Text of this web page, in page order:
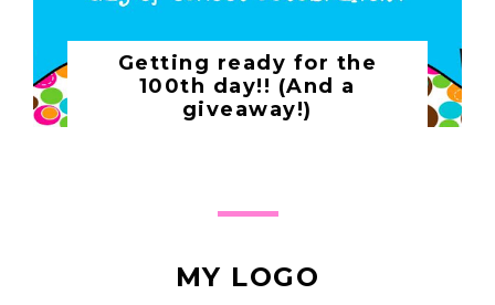
Getting ready for the
100th day!! (And a
giveaway!)
MY LOGO